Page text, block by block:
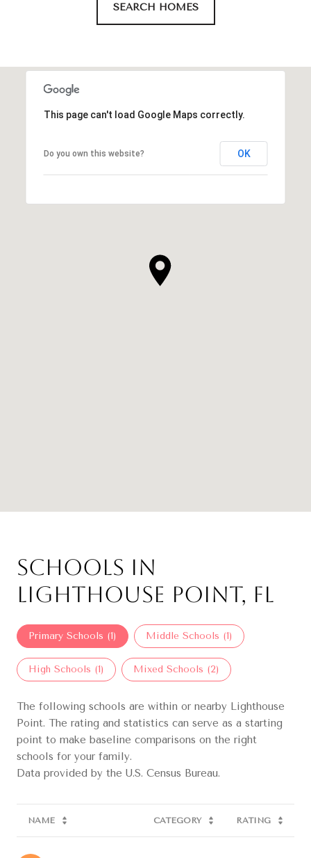
SEARCH HOMES
This page can't load Google Maps correctly.
Do you own this website? OK
Schools in
Lighthouse Point, FL
Primary Schools (1) Middle Schools (1)
High Schools (1) Mixed Schools (2)
The following schools are within or nearby Lighthouse
Point. The rating and statistics can serve as a starting
point to make baseline comparisons on the right
schools for your family.
NAME CATEGORY RATING